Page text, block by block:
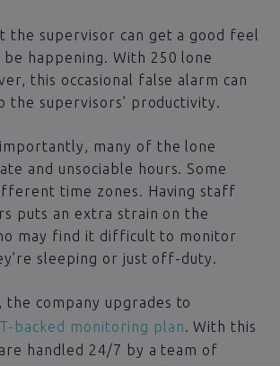
the supervisor can get a good feel
happening. With 250 lone
this occasional false alarm can
the supervisors’ productivity.
many of the lone
and unsociable hours. Some
time zones. Having staff
puts an extra strain on the
may find it difficult to monitor
sleeping or just off-duty.
the company upgrades to
backed monitoring plan. With this
handled 24/7 by a team of